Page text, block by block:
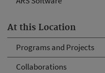
At this Location
Programs and Projects
Collaborations